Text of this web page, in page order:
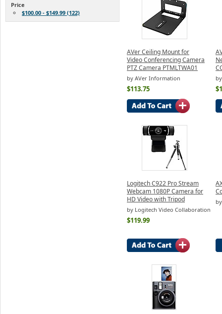
Price
$100.00 - $149.99 (122)
AVer Ceiling Mount for
Video Conferencing Camera
PTZ Camera PTMLTWA01
by AVer Information
$113.75
Logitech C922 Pro Stream
Webcam 1080P Camera for
HD Video with Tripod
by Logitech Video Collaboration
$119.99